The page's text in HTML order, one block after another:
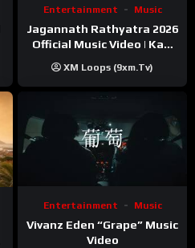
Entertainment Music
Jagannath Rathyatra 2026
Official Music Video | Kaki
XM Loops (9xm.tv)
Entertainment Music
Vivanz Eden “Grape” Music
Video